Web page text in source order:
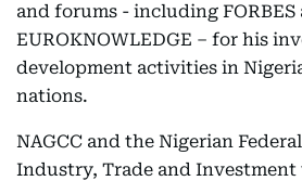
and forums - including FORBES
EUROKNOWLEDGE – for his
development activities in
nations.
NAGCC and the Nigerian
Industry, Trade and